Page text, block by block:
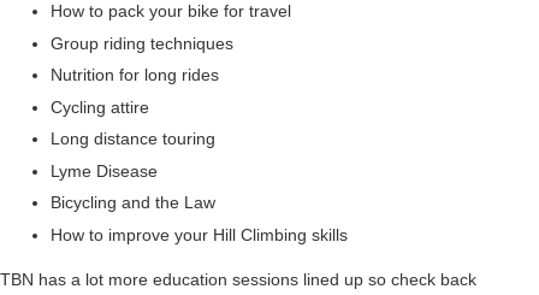
How to pack your bike for travel
Group riding techniques
Nutrition for long rides
Cycling attire
Long distance touring
Lyme Disease
Bicycling and the Law
How to improve your Hill Climbing skills
TBN has a lot more education sessions lined up so check back